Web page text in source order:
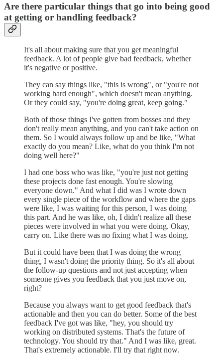
Are there particular things that go into being good
at getting or handling feedback?
It's all about making sure that you get meaningful
feedback. A lot of people give bad feedback, whether
it's negative or positive.
They can say things like, "this is wrong", or "you're not
working hard enough", which doesn't mean anything.
Or they could say, "you're doing great, keep going."
Both of those things I've gotten from bosses and they
don't really mean anything, and you can't take action on
them. So I would always follow up and be like, "What
exactly do you mean? Like, what do you think I'm not
doing well here?"
I had one boss who was like, "you're just not getting
these projects done fast enough. You're slowing
everyone down." And what I did was I wrote down
every single piece of the workflow and where the gaps
were like, I was waiting for this person, I was doing
this part. And he was like, oh, I didn't realize all these
pieces were involved in what you were doing. Okay,
carry on. Like there was no fixing what I was doing.
But it could have been that I was doing the wrong
thing, I wasn't doing the priority thing. So it's all about
the follow-up questions and not just accepting when
someone gives you feedback that you just move on,
right?
Because you always want to get good feedback that's
actionable and then you can do better. Some of the best
feedback I've got was like, "hey, you should try
working on distributed systems. That's the future of
technology. You should try that." And I was like, great.
That's extremely actionable. I'll try that right now.